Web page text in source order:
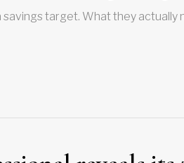
target. What they actually